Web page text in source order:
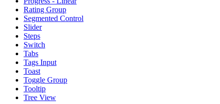
Rating Group
Segmented Control
Slider
Steps
Switch
Tabs
Tags Input
Toast
Toggle Group
Tooltip
Tree View